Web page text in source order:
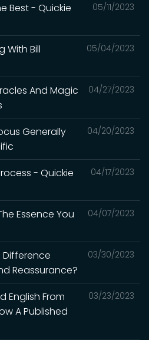
05/11/2023
Best - Quickie
05/04/2023
With Bill
04/27/2023
And Magic
04/20/2023
Generally
04/17/2023
- Quickie
04/07/2023
Essence You
03/30/2023
Difference
Reassurance?
03/23/2023
English From
A Published